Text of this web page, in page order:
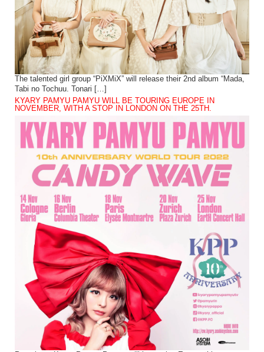
The talented girl group “PiXMiX” will release their 2nd album “Mada,
Tabi no Tochuu. Tonari […]
KYARY PAMYU PAMYU WILL BE TOURING EUROPE IN
NOVEMBER, WITH A STOP IN LONDON ON THE 25TH.